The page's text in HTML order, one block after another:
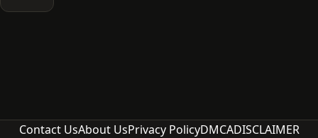
Contact UsAbout UsPrivacy PolicyDMCADISCLAIMER